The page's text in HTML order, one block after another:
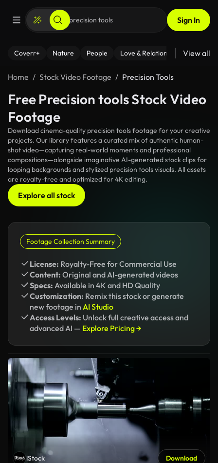
Sign In
Coverr+ Nature People Love & Relationships Fitness
View all
Home Stock Video Footage Precision Tools
Free Precision tools Stock Video
Footage
Download cinema-quality precision tools footage for your creative
projects. Our library features a curated mix of authentic human-
shot video—capturing real-world moments and professional
compositions—alongside imaginative AI-generated stock clips for
looping backgrounds and stylized precision tools visuals. All assets
are royalty-free and optimized for 4K editing.
Explore all stock
Footage Collection Summary
License: Royalty-Free for Commercial Use
Content: Original and AI-generated videos
Specs: Available in 4K and HD Quality
Customization: Remix this stock or generate
new footage in AI Studio
Access Levels: Unlock full creative access and
advanced AI — Explore Pricing →
iStock Download